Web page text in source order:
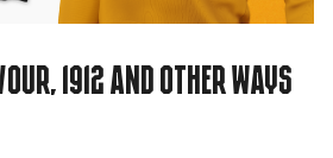
1912 and other ways